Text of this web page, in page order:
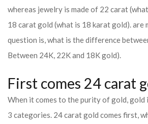
whereas jewelry is made of 22 carat
18 carat gold (what is 18 karat gold). are
question is, what is the difference
Between 24K, 22K and 18K gold).
First comes 24 carat
When it comes to the purity of gold, gold
3 categories. 24 carat gold comes first,